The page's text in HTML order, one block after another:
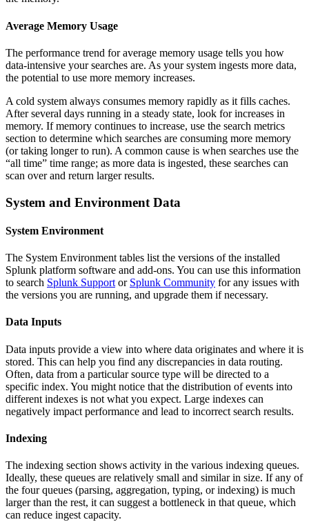
Average Memory Usage
The performance trend for average memory usage tells you how
data-intensive your searches are. As your system ingests more data,
the potential to use more memory increases.
A cold system always consumes memory rapidly as it fills caches.
After several days running in a steady state, look for increases in
memory. If memory continues to increase, use the search metrics
section to determine which searches are consuming more memory
(or taking longer to run). A common cause is when searches use the
“all time” time range; as more data is ingested, these searches can
scan over and return larger results.
System and Environment Data
System Environment
The System Environment tables list the versions of the installed
Splunk platform software and add-ons. You can use this information
to search Splunk Support or Splunk Community for any issues with
the versions you are running, and upgrade them if necessary.
Data Inputs
Data inputs provide a view into where data originates and where it is
stored. This can help you find any discrepancies in data routing.
Often, data from a particular source type will be directed to a
specific index. You might notice that the distribution of events into
different indexes is not what you expect. Large indexes can
negatively impact performance and lead to incorrect search results.
Indexing
The indexing section shows activity in the various indexing queues.
Ideally, these queues are relatively small and similar in size. If any of
the four queues (parsing, aggregation, typing, or indexing) is much
larger than the rest, it can suggest a bottleneck in that queue, which
can reduce ingest capacity.